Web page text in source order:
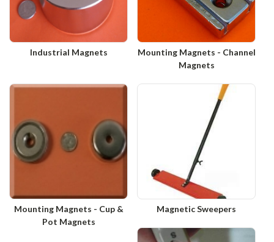
Industrial Magnets
Mounting Magnets - Channel
Magnets
Mounting Magnets - Cup &
Pot Magnets
Magnetic Sweepers